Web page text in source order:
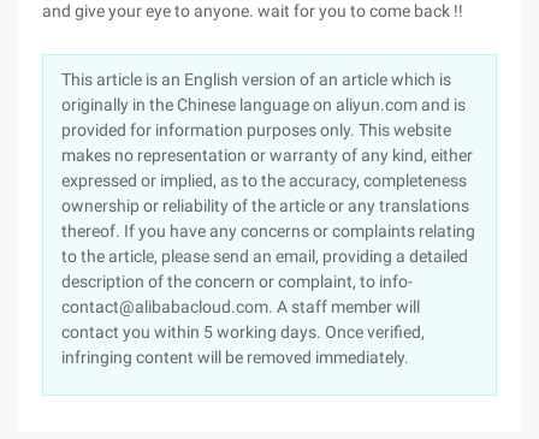
and give your eye to anyone. wait for you to come back !!
This article is an English version of an article which is
originally in the Chinese language on aliyun.com and is
provided for information purposes only. This website
makes no representation or warranty of any kind, either
expressed or implied, as to the accuracy, completeness
ownership or reliability of the article or any translations
thereof. If you have any concerns or complaints relating
to the article, please send an email, providing a detailed
description of the concern or complaint, to info-
contact@alibabacloud.com. A staff member will
contact you within 5 working days. Once verified,
infringing content will be removed immediately.